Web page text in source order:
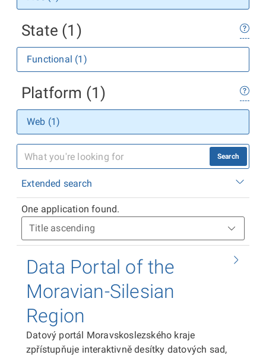
State (1)
Functional (1)
Platform (1)
Web (1)
Search
Extended search
One application found.
Data Portal of the
Moravian-Silesian
Region
Datový portál Moravskoslezského kraje
zpřístupňuje interaktivně desítky datových sad,